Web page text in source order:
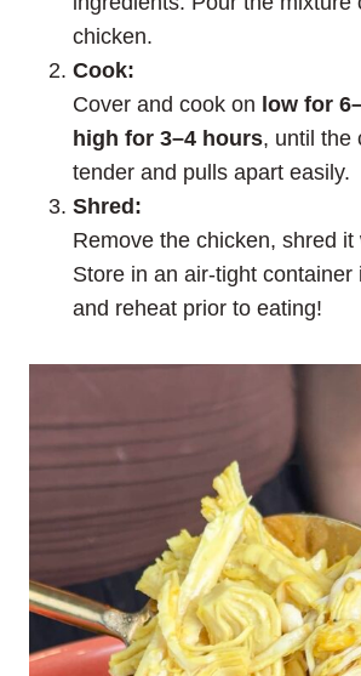
chicken.
Cook:
Cover and cook on low for
high for 3–4 hours, until the
tender and pulls apart easily.
Shred:
Remove the chicken, shred it
Store in an air-tight container
and reheat prior to eating!